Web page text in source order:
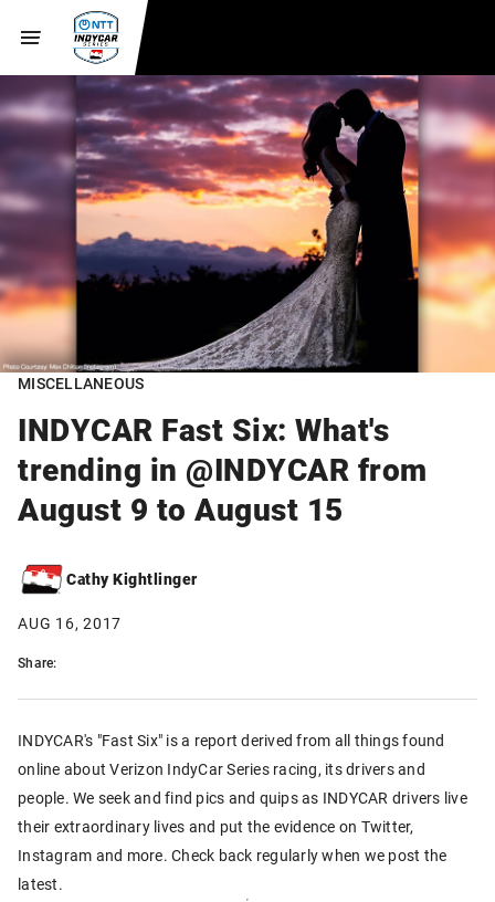
MISCELLANEOUS
INDYCAR Fast Six: What's
trending in @INDYCAR from
August 9 to August 15
Cathy Kightlinger
AUG 16, 2017
Share:
INDYCAR's "Fast Six" is a report derived from all things found
online about Verizon IndyCar Series racing, its drivers and
people. We seek and find pics and quips as INDYCAR drivers live
their extraordinary lives and put the evidence on Twitter,
Instagram and more. Check back regularly when we post the
latest.